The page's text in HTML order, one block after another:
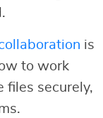
is
to work
files securely,